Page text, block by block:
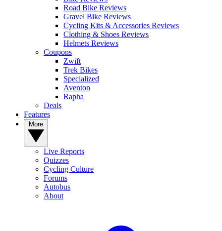
Road Bike Reviews
Gravel Bike Reviews
Cycling Kits & Accessories Reviews
Clothing & Shoes Reviews
Helmets Reviews
Coupons
Zwift
Trek Bikes
Specialized
Aventon
Rapha
Deals
Features
Live Reports
Quizzes
Cycling Culture
Forums
Autobus
About